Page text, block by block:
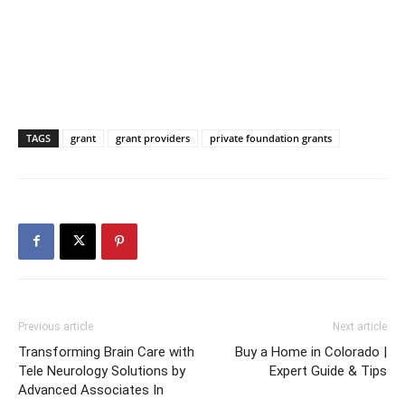
TAGS grant grant providers private foundation grants
Previous article
Transforming Brain Care with
Tele Neurology Solutions by
Advanced Associates In
Next article
Buy a Home in Colorado |
Expert Guide & Tips